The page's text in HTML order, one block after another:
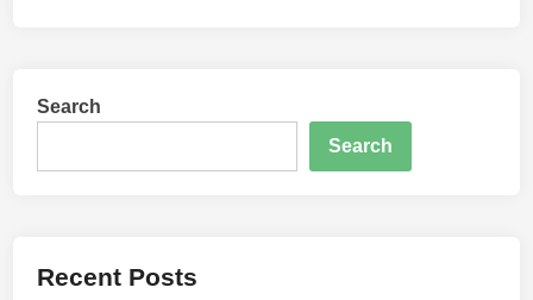
Search
Search
Recent Posts